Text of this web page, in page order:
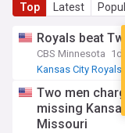
Top Latest
Royals beat
CBS Minnesota 1d
Kansas City Royals
Two men
missing
Missouri